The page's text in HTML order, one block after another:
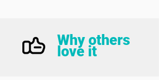
Why others
love it